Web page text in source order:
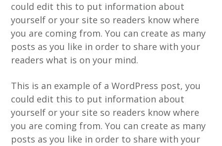
could edit this to put information about
yourself or your site so readers know where
you are coming from. You can create as many
posts as you like in order to share with your
readers what is on your mind.
This is an example of a WordPress post, you
could edit this to put information about
yourself or your site so readers know where
you are coming from. You can create as many
posts as you like in order to share with your